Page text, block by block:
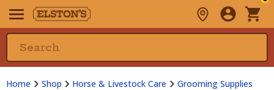
Home Shop Horse & Livestock Care Grooming Supplies